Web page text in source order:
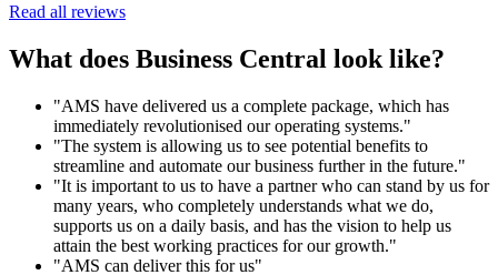
Read all reviews
What does Business Central look like?
"AMS have delivered us a complete package, which has
immediately revolutionised our operating systems."
"The system is allowing us to see potential benefits to
streamline and automate our business further in the future."
"It is important to us to have a partner who can stand by us for
many years, who completely understands what we do,
supports us on a daily basis, and has the vision to help us
attain the best working practices for our growth."
"AMS can deliver this for us"